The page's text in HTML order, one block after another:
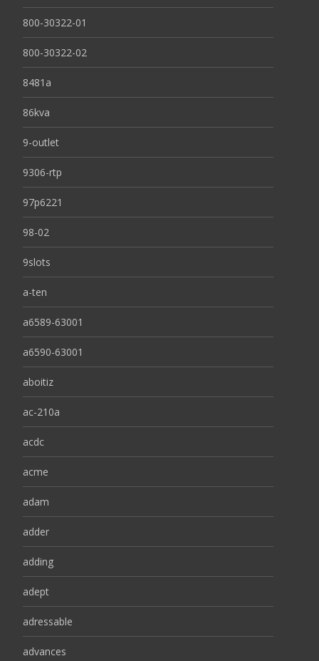
800-30322-01
800-30322-02
8481a
86kva
9-outlet
9306-rtp
97p6221
98-02
9slots
a-ten
a6589-63001
a6590-63001
aboitiz
ac-210a
acdc
acme
adam
adder
adding
adept
adressable
advances